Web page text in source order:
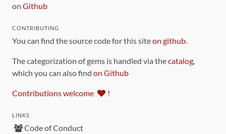
on Github
CONTRIBUTING
You can find the source code for this siteon github
The categorization of gems is handled via thecatalog
which you can also find on Github
Contributions welcome !
LINKS
Code of Conduct